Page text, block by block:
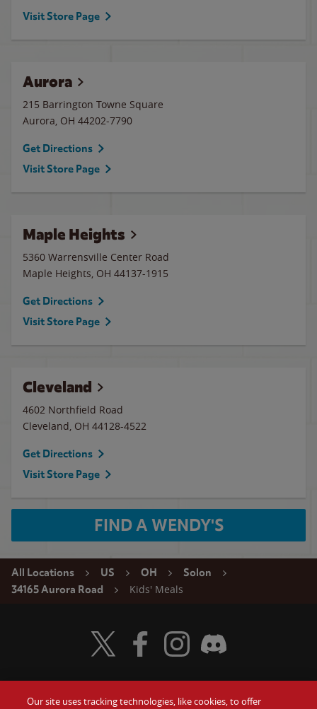
Visit Store Page
Aurora
215 Barrington Towne Square
Aurora, OH 44202-7790
Get Directions
Visit Store Page
Maple Heights
5360 Warrensville Center Road
Maple Heights, OH 44137-1915
Get Directions
Visit Store Page
Cleveland
4602 Northfield Road
Cleveland, OH 44128-4522
Get Directions
Visit Store Page
FIND A WENDY'S
All Locations US OH
Solon
34165 Aurora Road
Kids' Meals
Visit Wendy's Twitter
Visit Wendy's Facebook
Visit Wendy's Instagram
Visit Wendy's Discord
Our site uses tracking technologies, like cookies, to offer